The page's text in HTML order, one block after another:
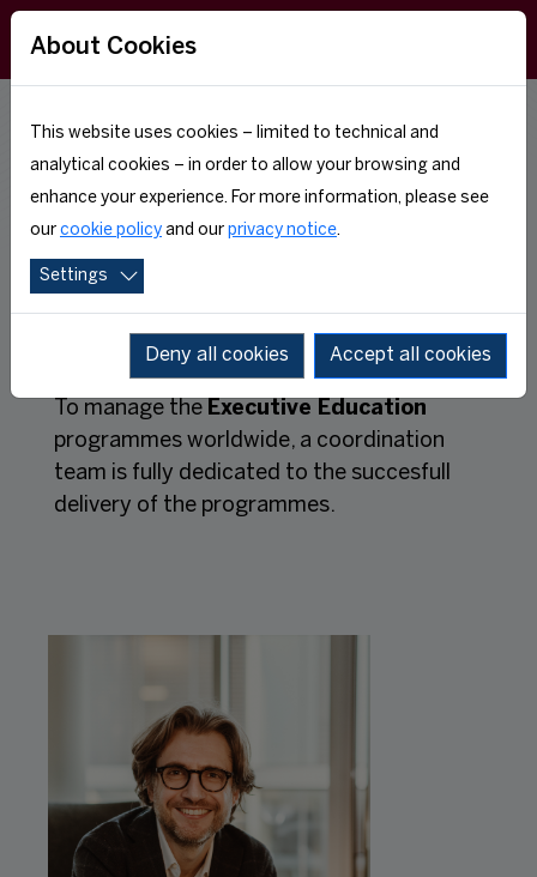
TEAM
To manage the Executive Education
programmes worldwide, a coordination
team is fully dedicated to the succesfull
delivery of the programmes.
About Cookies
This website uses cookies – limited to technical and
analytical cookies – in order to allow your browsing and
enhance your experience. For more information, please see
our cookie policy and our privacy notice.
Settings
Deny all cookies Accept all cookies